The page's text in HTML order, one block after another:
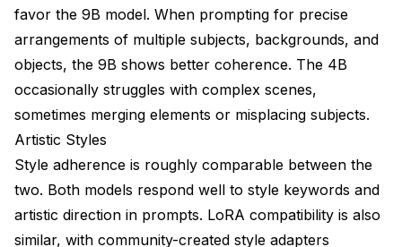
favor the 9B model. When prompting for precise
arrangements of multiple subjects, backgrounds, and
objects, the 9B shows better coherence. The 4B
occasionally struggles with complex scenes,
sometimes merging elements or misplacing subjects.
Artistic Styles
Style adherence is roughly comparable between the
two. Both models respond well to style keywords and
artistic direction in prompts. LoRA compatibility is also
similar, with community-created style adapters